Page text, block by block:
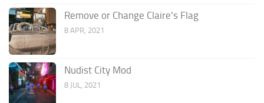
Remove or Change Claire’s Flag
8 APR, 2021
Nudist City Mod
8 JUL, 2021